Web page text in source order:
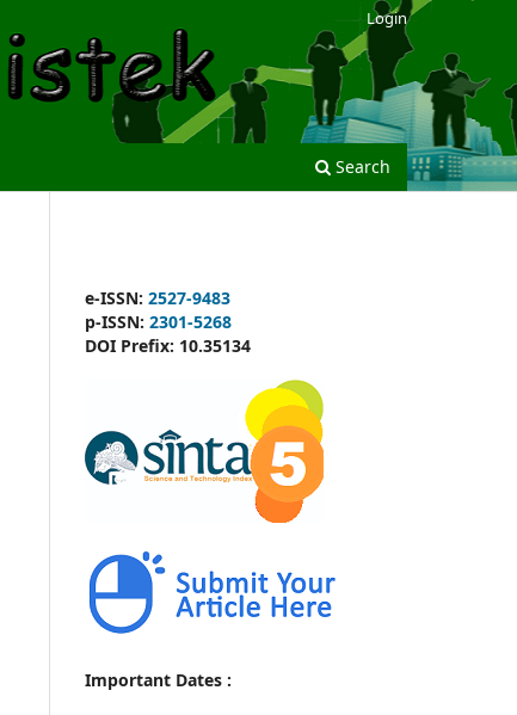
Search
Login
e-ISSN: 2527-9483
p-ISSN: 2301-5268
DOI Prefix: 10.35134
Important Dates :